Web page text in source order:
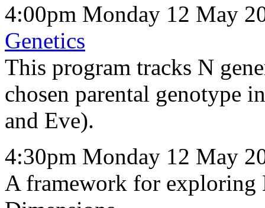
4:00pm Monday 12 May
Genetics
This program tracks N
chosen parental genotype
and Eve).
4:30pm Monday 12 May
A framework for exploring